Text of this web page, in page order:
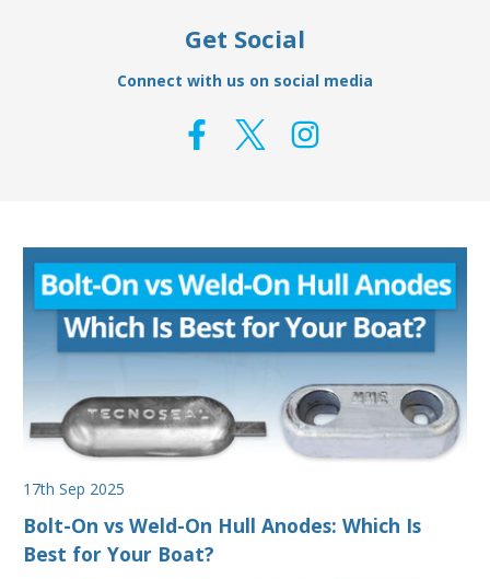
Get Social
Connect with us on social media
17th Sep 2025
Bolt-On vs Weld-On Hull Anodes: Which Is
Best for Your Boat?